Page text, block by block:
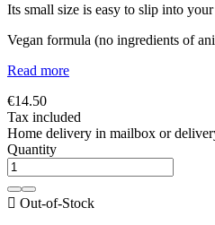
Its small size is easy to slip into
Vegan formula (no ingredients of
Read more
€14.50
Tax included
Home delivery in mailbox or
Quantity
 Out-of-Stock